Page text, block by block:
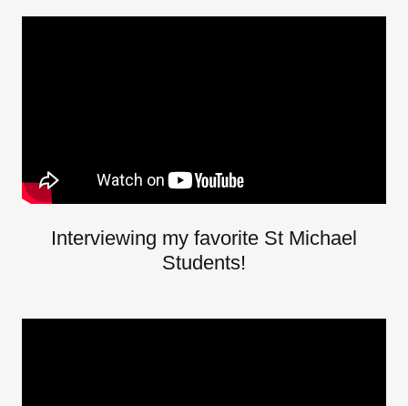
Interviewing my favorite St Michael
Students!